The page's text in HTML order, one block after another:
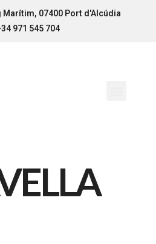
Marítim, 07400 Port d'Alcúdia
971 545 704